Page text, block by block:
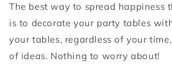
The best way to spread happiness
is to decorate your party tables
your tables, regardless of your
of ideas. Nothing to worry about!